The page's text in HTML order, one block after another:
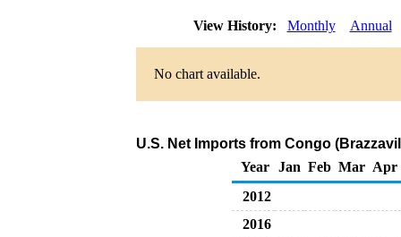
View History: Monthly Annual
No chart available.
U.S. Net Imports from Congo
Year
Jan Feb Mar Apr
2012
2016